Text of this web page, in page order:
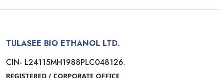
TULASEE BIO ETHANOL LTD.
CIN- L24115MH1988PLC048126.
REGISTERED / CORPORATE OFFICE